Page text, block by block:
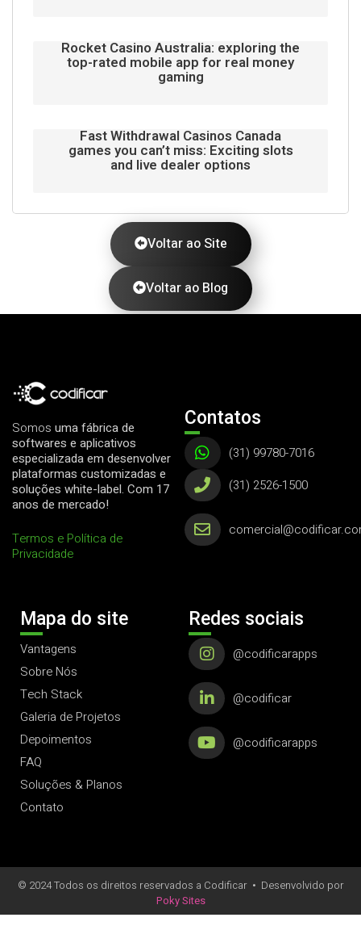
Rocket Casino Australia: exploring the
top-rated mobile app for real money
gaming
Fast Withdrawal Casinos Canada
games you can’t miss: Exciting slots
and live dealer options
Voltar ao Site
Voltar ao Blog
Somos uma fábrica de
softwares e aplicativos
especializada em desenvolver
plataformas customizadas e
soluções white-label. Com 17
anos de mercado!
Termos e Política de
Privacidade
Contatos
(31) 99780-7016
(31) 2526-1500
Mapa do site
Vantagens
Sobre Nós
Tech Stack
Galeria de Projetos
Depoimentos
FAQ
Soluções & Planos
Contato
Redes sociais
@codificarapps
@codificar
@codificarapps
© 2024 Todos os direitos reservados a Codificar • Desenvolvido por
Poky Sites